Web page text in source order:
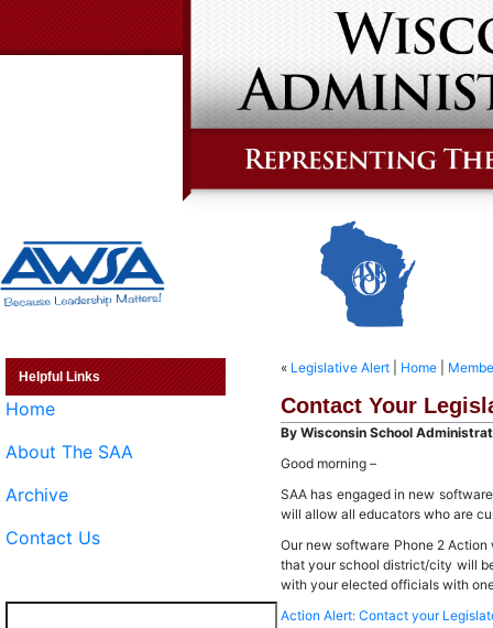
Helpful Links
Home
About The SAA
Archive
Contact Us
« Legislative Alert Home
Contact Your
By Wisconsin School
Good morning –
SAA has engaged in new
will allow all educators who are
Our new software Phone 2
that your school district/city will
with your elected officials with
Action Alert: Contact your